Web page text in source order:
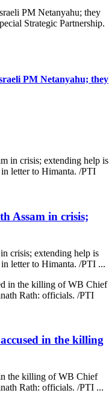
PM Netanyahu; they
Assam in crisis;
crisis; extending help is
letter to Himanta. /PTI ...
in the killing
the killing of WB Chief
Rath: officials. /PTI ...